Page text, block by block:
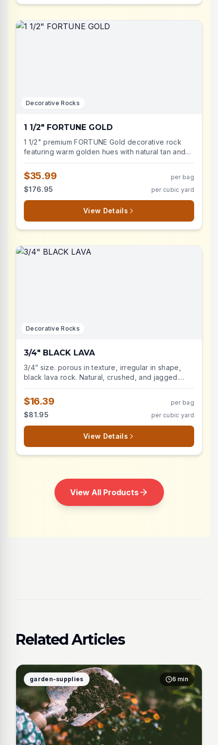
Decorative Rocks
1 1/2" FORTUNE GOLD
1 1/2" premium FORTUNE Gold decorative rock
featuring warm golden hues with natural tan and
amber highlights. Similar in color, shape, and size
to the discontinued Sonoma Gold — perfect for
matching existing installations or as a
replacement. This natural, crushed, and angular
landscape stone creates stunning contrast in
desert-themed gardens and modern landscapes.
Ideal for xeriscaping, rock gardens, and accent
borders. Durable and weather-resistant with
suppressing weeds while maintaining soil moisture
$35.99 per bag
$176.95 per cubic yard
View Details
Decorative Rocks
3/4" BLACK LAVA
3/4” size. porous in texture, irregular in shape,
black lava rock. Natural, crushed, and jagged.
Lava rock is durable and very low maintenance,
lightweight landscape stone will improve the
aesthetic of your landscape beds. Advantages
include: weed suppression, decreases soil
temperatures, retains moisture.
$16.39 per bag
$81.95 per cubic yard
View Details
View All Products
Related Articles
garden-supplies 6 min